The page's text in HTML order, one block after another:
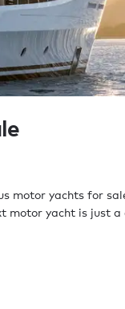
motor yachts for
motor yacht is just a